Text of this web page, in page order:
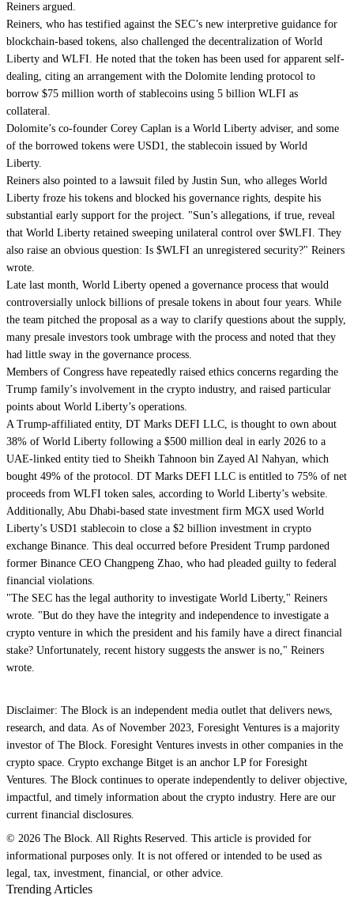
Reiners argued.
Reiners, who has testified against the SEC’s new interpretive guidance for
blockchain-based tokens, also challenged the decentralization of World
Liberty and WLFI. He noted that the token has been used for apparent self-
dealing, citing an arrangement with the Dolomite lending protocol to
borrow $75 million worth of stablecoins using 5 billion WLFI as
collateral.
Dolomite’s co-founder Corey Caplan is a World Liberty adviser, and some
of the borrowed tokens were USD1, the stablecoin issued by World
Liberty.
Reiners also pointed to a lawsuit filed by Justin Sun, who alleges World
Liberty froze his tokens and blocked his governance rights, despite his
substantial early support for the project. "Sun’s allegations, if true, reveal
that World Liberty retained sweeping unilateral control over $WLFI. They
also raise an obvious question: Is $WLFI an unregistered security?" Reiners
wrote.
Late last month, World Liberty opened a governance process that would
controversially unlock billions of presale tokens in about four years. While
the team pitched the proposal as a way to clarify questions about the supply,
many presale investors took umbrage with the process and noted that they
had little sway in the governance process.
Members of Congress have repeatedly raised ethics concerns regarding the
Trump family’s involvement in the crypto industry, and raised particular
points about World Liberty’s operations.
A Trump-affiliated entity, DT Marks DEFI LLC, is thought to own about
38% of World Liberty following a $500 million deal in early 2026 to a
UAE-linked entity tied to Sheikh Tahnoon bin Zayed Al Nahyan, which
bought 49% of the protocol. DT Marks DEFI LLC is entitled to 75% of net
proceeds from WLFI token sales, according to World Liberty’s website.
Additionally, Abu Dhabi-based state investment firm MGX used World
Liberty’s USD1 stablecoin to close a $2 billion investment in crypto
exchange Binance. This deal occurred before President Trump pardoned
former Binance CEO Changpeng Zhao, who had pleaded guilty to federal
financial violations.
"The SEC has the legal authority to investigate World Liberty," Reiners
wrote. "But do they have the integrity and independence to investigate a
crypto venture in which the president and his family have a direct financial
stake? Unfortunately, recent history suggests the answer is no," Reiners
wrote.
Disclaimer: The Block is an independent media outlet that delivers news,
research, and data. As of November 2023, Foresight Ventures is a majority
investor of The Block. Foresight Ventures invests in other companies in the
crypto space. Crypto exchange Bitget is an anchor LP for Foresight
Ventures. The Block continues to operate independently to deliver objective,
impactful, and timely information about the crypto industry. Here are our
current financial disclosures.
© 2026 The Block. All Rights Reserved. This article is provided for
informational purposes only. It is not offered or intended to be used as
legal, tax, investment, financial, or other advice.
Trending Articles